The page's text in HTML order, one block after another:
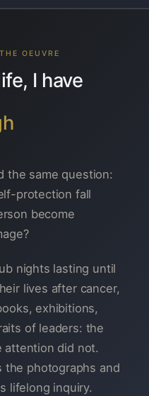
OEUVRE
I have
the same question:
protection fall
become
nights lasting until
lives after cancer,
exhibitions,
of leaders: the
attention did not.
the photographs and
lifelong inquiry.